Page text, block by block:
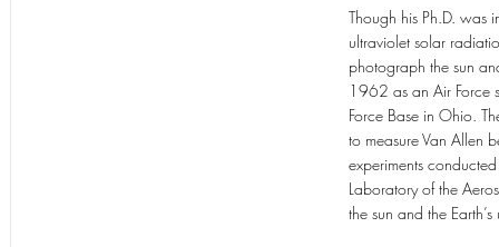
Though his Ph.D. was
ultraviolet solar
photograph the sun
1962 as an Air Force
Force Base in Ohio.
to measure Van Allen
experiments
Laboratory of the
the sun and the